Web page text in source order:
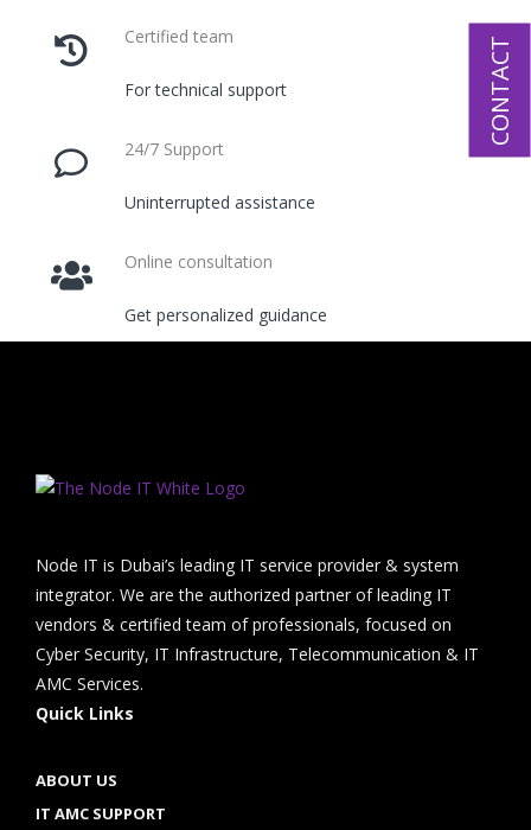
Certified team
For technical support
24/7 Support
Uninterrupted assistance
Online consultation
Get personalized guidance
Node IT is Dubai’s leading IT service provider & system
integrator. We are the authorized partner of leading IT
vendors & certified team of professionals, focused on
Cyber Security, IT Infrastructure, Telecommunication & IT
AMC Services.
Quick Links
ABOUT US
IT AMC SUPPORT
CONTACT